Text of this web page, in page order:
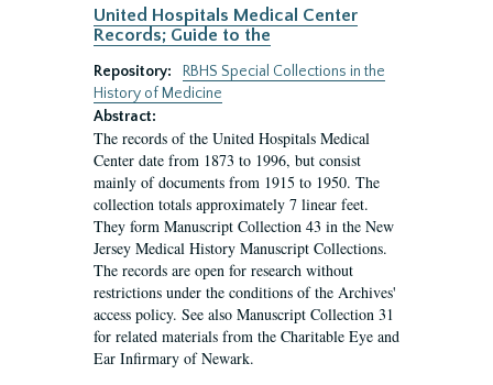
United Hospitals Medical Center
Records; Guide to the
Repository:
RBHS Special Collections in the
History of Medicine
Abstract:
The records of the United Hospitals Medical
Center date from 1873 to 1996, but consist
mainly of documents from 1915 to 1950. The
collection totals approximately 7 linear feet.
They form Manuscript Collection 43 in the New
Jersey Medical History Manuscript Collections.
The records are open for research without
restrictions under the conditions of the Archives'
access policy. See also Manuscript Collection 31
for related materials from the Charitable Eye and
Ear Infirmary of Newark.